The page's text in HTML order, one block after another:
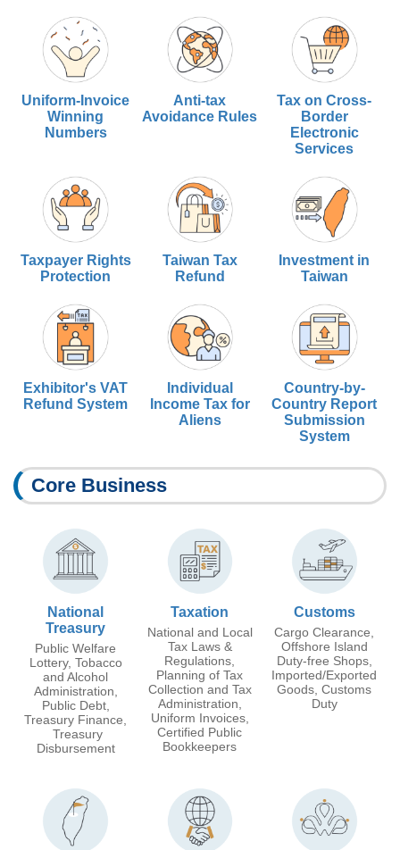
Uniform-Invoice
Winning
Numbers
Anti-tax
Avoidance Rules
Tax on Cross-
Border
Electronic
Services
Taxpayer Rights
Protection
Taiwan Tax
Refund
Investment in
Taiwan
Exhibitor's VAT
Refund System
Individual
Income Tax for
Aliens
Country-by-
Country Report
Submission
System
Core Business
National
Treasury
Public Welfare
Lottery, Tobacco
and Alcohol
Administration,
Public Debt,
Treasury Finance,
Treasury
Disbursement
Taxation
National and Local
Tax Laws &
Regulations,
Planning of Tax
Collection and Tax
Administration,
Uniform Invoices,
Certified Public
Bookkeepers
Customs
Cargo Clearance,
Offshore Island
Duty-free Shops,
Imported/Exported
Goods, Customs
Duty